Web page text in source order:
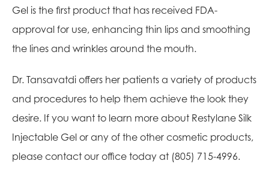
Gel is the first product that has received FDA-
approval for use, enhancing thin lips and smoothing
the lines and wrinkles around the mouth.
Dr. Tansavatdi offers her patients a variety of products
and procedures to help them achieve the look they
desire. If you want to learn more about Restylane Silk
Injectable Gel or any of the other cosmetic products,
please contact our office today at (805) 715-4996.